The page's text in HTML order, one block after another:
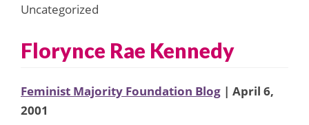
Uncategorized
Florynce Rae Kennedy
Feminist Majority Foundation Blog | April 6,
2001